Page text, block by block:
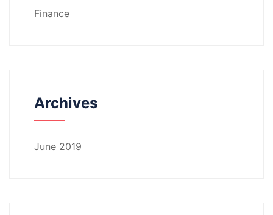
Finance
Archives
June 2019